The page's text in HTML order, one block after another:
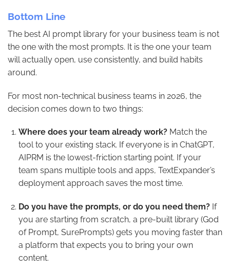
Bottom Line
The best AI prompt library for your business team is not
the one with the most prompts. It is the one your team
will actually open, use consistently, and build habits
around.
For most non-technical business teams in 2026, the
decision comes down to two things:
Where does your team already work?Match the
tool to your existing stack. If everyone is in ChatGPT,
AIPRM is the lowest-friction starting point. If your
team spans multiple tools and apps, TextExpander’s
deployment approach saves the most time.
Do you have the prompts, or do you need them?If
you are starting from scratch, a pre-built library (God
of Prompt, SurePrompts) gets you moving faster than
a platform that expects you to bring your own
content.